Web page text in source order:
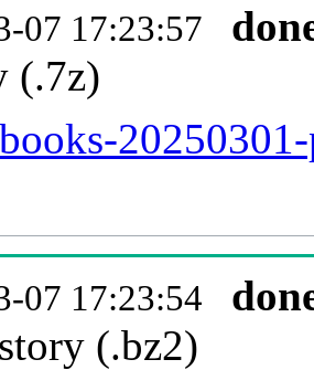
07 17:23:57
(.7z)
07 17:23:54
(.bz2)